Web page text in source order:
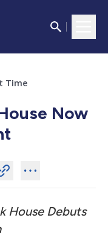
Time
Now
House Debuts